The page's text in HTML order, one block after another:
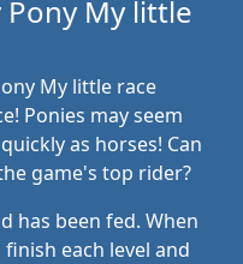
My little
My little race
Ponies may seem
as horses! Can
game's top rider?
has been fed. When
each level and